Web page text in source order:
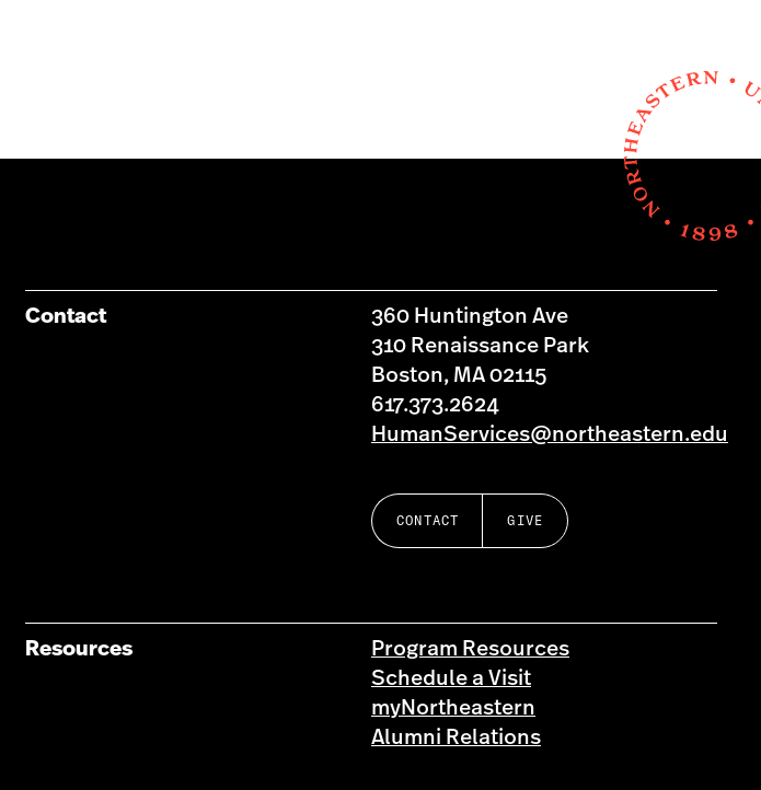
Contact
360 Huntington Ave
310 Renaissance Park
Boston, MA 02115
617.373.2624
HumanServices@northeastern.edu
CONTACT GIVE
Resources
Program Resources
Schedule a Visit
myNortheastern
Alumni Relations